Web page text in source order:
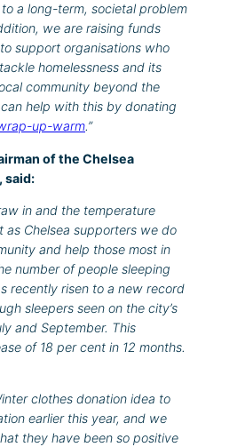
a long-term, societal problem
we are raising funds
support organisations who
homelessness and its
community beyond the
help with this by donating
up-warm.”
of the Chelsea
said:
in and the temperature
as Chelsea supporters we do
and help those most in
number of people sleeping
recently risen to a new record
sleepers seen on the city’s
and September. This
of 18 per cent in 12 months.
clothes donation idea to
earlier this year, and we
they have been so positive